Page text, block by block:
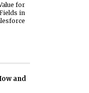
for
in
and